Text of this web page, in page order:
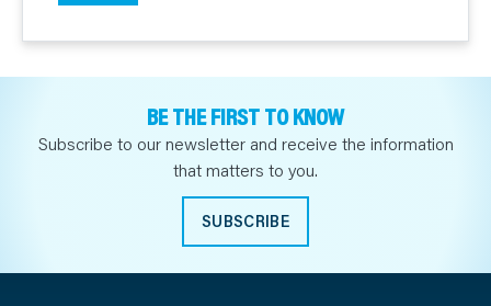
BE THE FIRST TO KNOW
Subscribe to our newsletter and receive the information
that matters to you.
SUBSCRIBE